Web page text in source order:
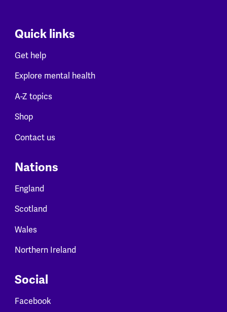
Quick links
Get help
Explore mental health
A-Z topics
Shop
Contact us
Nations
England
Scotland
Wales
Northern Ireland
Social
Facebook